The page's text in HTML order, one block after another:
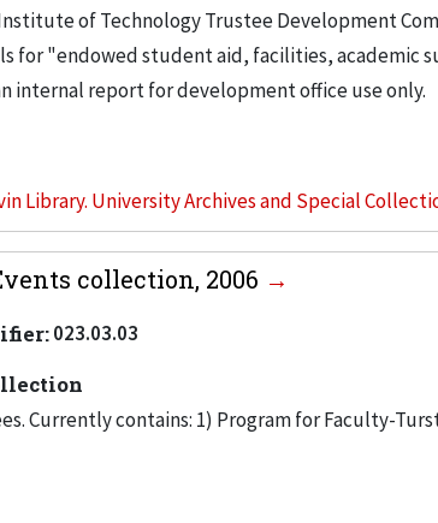
of Technology Trustee Development
for "endowed student aid, facilities, academic
internal report for development office use only.
Library. University Archives and Special
collection, 2006
023.03.03
Currently contains: 1) Program for Faculty-